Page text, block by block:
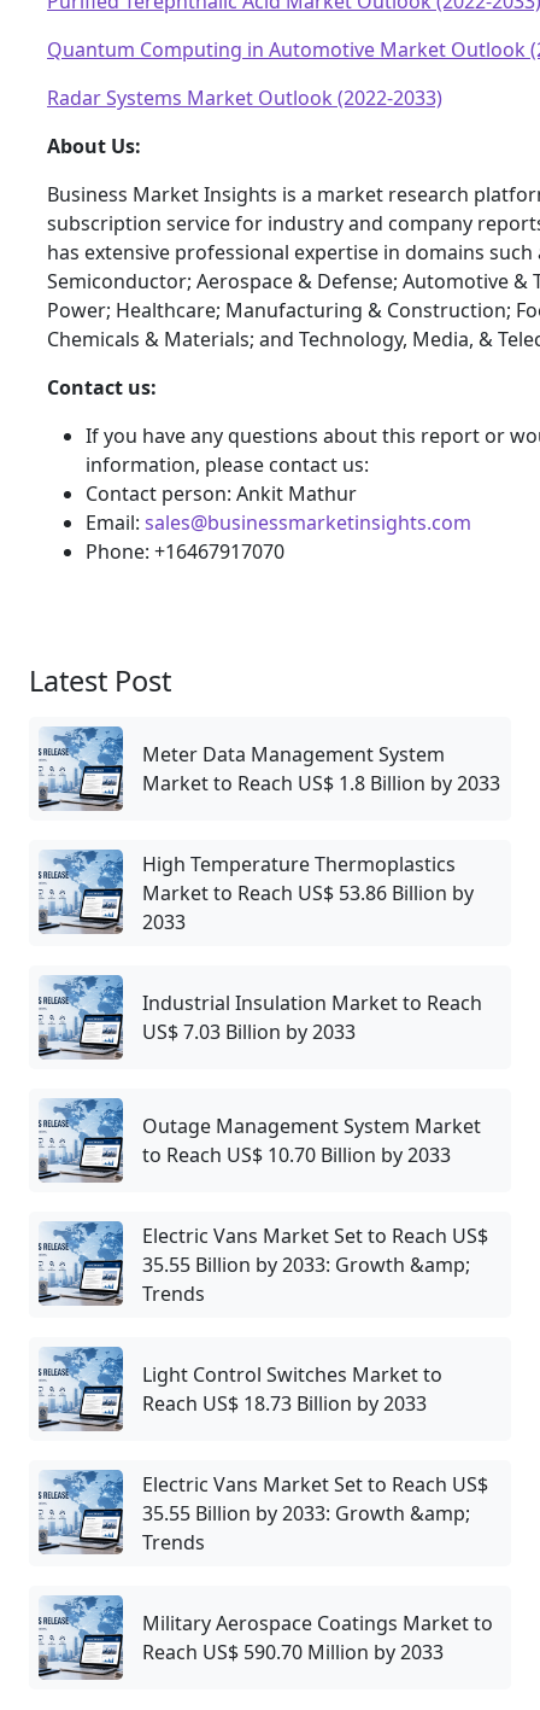
Quantum Computing in Automotive Market Outlook
Radar Systems Market Outlook (2022-2033)
About Us:
Business Market Insights is a market research
subscription service for industry and company
has extensive professional expertise in domains such
Semiconductor; Aerospace & Defense; Automotive &
Power; Healthcare; Manufacturing & Construction;
Chemicals & Materials; and Technology, Media, &
Contact us:
If you have any questions about this report or
information, please contact us:
Contact person: Ankit Mathur
Email: sales@businessmarketinsights.com
Phone: +16467917070
Latest Post
Meter Data Management System
Market to Reach US$ 1.8 Billion by 2033
High Temperature Thermoplastics
Market to Reach US$ 53.86 Billion by
2033
Industrial Insulation Market to Reach
US$ 7.03 Billion by 2033
Outage Management System Market
to Reach US$ 10.70 Billion by 2033
Electric Vans Market Set to Reach US$
35.55 Billion by 2033: Growth &amp;
Trends
Light Control Switches Market to
Reach US$ 18.73 Billion by 2033
Electric Vans Market Set to Reach US$
35.55 Billion by 2033: Growth &amp;
Trends
Military Aerospace Coatings Market to
Reach US$ 590.70 Million by 2033